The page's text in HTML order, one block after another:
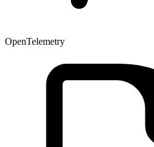
OpenTelemetry